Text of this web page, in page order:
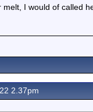
I would of called
2.37pm